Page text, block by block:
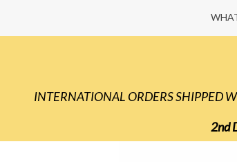
INTERNATIONAL ORDERS SHIPPED
2nd